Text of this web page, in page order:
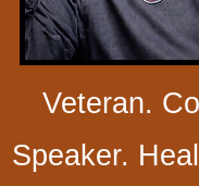
Veteran.
Speaker.